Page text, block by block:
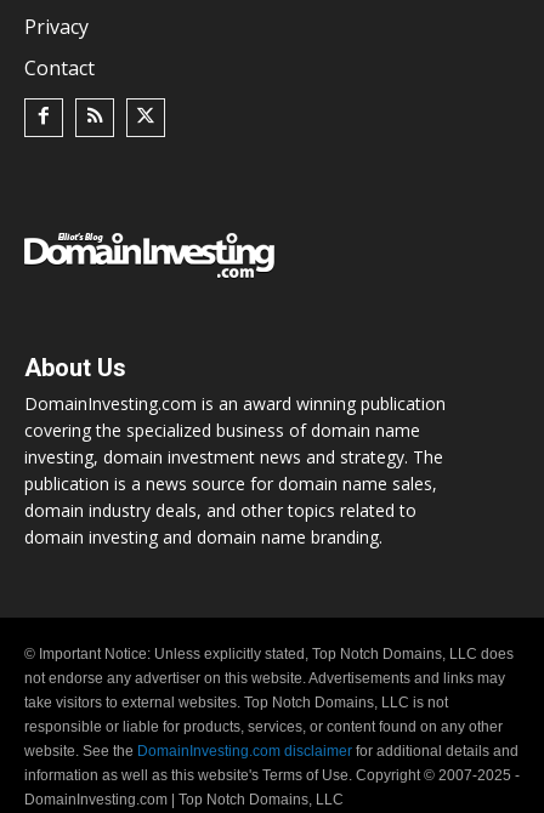
Privacy
Contact
About Us
DomainInvesting.com is an award winning publication
covering the specialized business of domain name
investing, domain investment news and strategy. The
publication is a news source for domain name sales,
domain industry deals, and other topics related to
domain investing and domain name branding.
© Important Notice: Unless explicitly stated, Top Notch Domains, LLC does
not endorse any advertiser on this website. Advertisements and links may
take visitors to external websites. Top Notch Domains, LLC is not
responsible or liable for products, services, or content found on any other
website. See the DomainInvesting.com disclaimer for additional details and
information as well as this website's Terms of Use. Copyright © 2007-2025 -
DomainInvesting.com | Top Notch Domains, LLC